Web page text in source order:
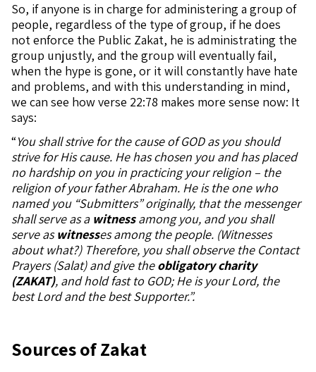
So, if anyone is in charge for administering a group of
people, regardless of the type of group, if he does
not enforce the Public Zakat, he is administrating the
group unjustly, and the group will eventually fail,
when the hype is gone, or it will constantly have hate
and problems, and with this understanding in mind,
we can see how verse 22:78 makes more sense now: It
says:
“You shall strive for the cause of GOD as you should
strive for His cause. He has chosen you and has placed
no hardship on you in practicing your religion – the
religion of your father Abraham. He is the one who
named you “Submitters” originally, that the messenger
shall serve as a witnessamong you, and you shall
serve aswitnesses among the people. (Witnesses
about what?) Therefore, you shall observe the Contact
Prayers (Salat) and give theobligatory charity
(ZAKAT), and hold fast to GOD; He is your Lord, the
best Lord and the best Supporter.”.
Sources of Zakat